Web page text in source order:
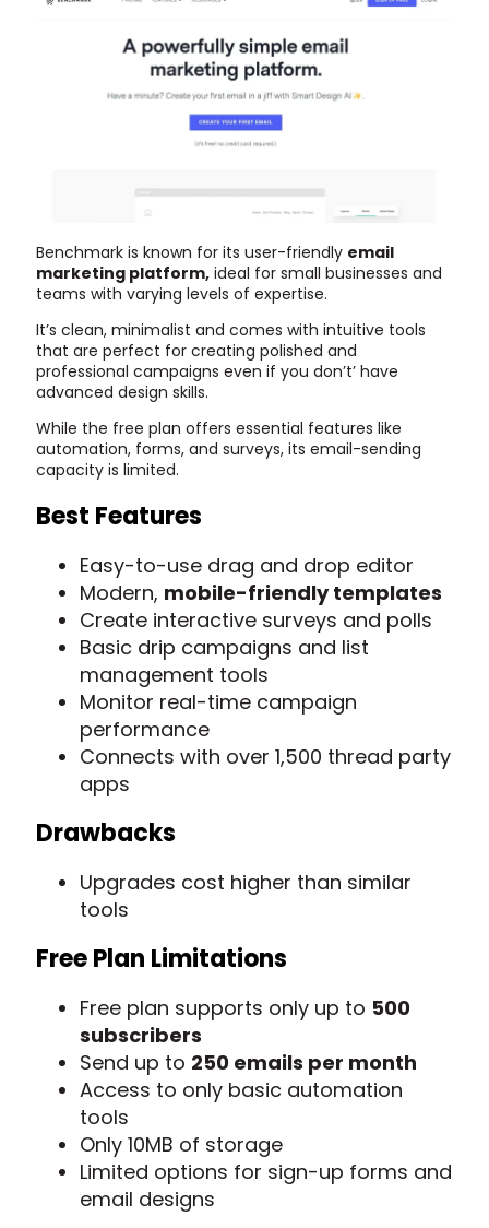
Benchmark is known for its user-friendly email
marketing platform, ideal for small businesses and
teams with varying levels of expertise.
It’s clean, minimalist and comes with intuitive tools
that are perfect for creating polished and
professional campaigns even if you don’t’ have
advanced design skills.
While the free plan offers essential features like
automation, forms, and surveys, its email-sending
capacity is limited.
Best Features
Easy-to-use drag and drop editor
Modern, mobile-friendly templates
Create interactive surveys and polls
Basic drip campaigns and list
management tools
Monitor real-time campaign
performance
Connects with over 1,500 thread party
apps
Drawbacks
Upgrades cost higher than similar
tools
Free Plan Limitations
Free plan supports only up to 500
subscribers
Send up to 250 emails per month
Access to only basic automation
tools
Only 10MB of storage
Limited options for sign-up forms and
email designs